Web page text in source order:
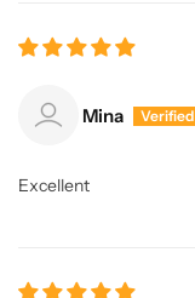
Mina
Excellent